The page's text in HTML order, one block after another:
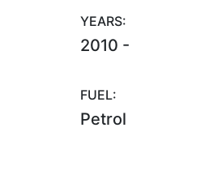
YEARS:
2010 -
FUEL:
Petrol